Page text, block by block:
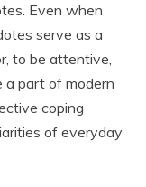
Even when
serve as a
to be attentive,
a part of modern
coping
of everyday